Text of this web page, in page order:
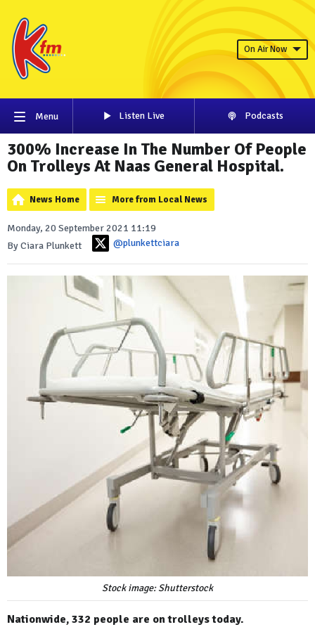
On Air Now
Menu Listen Live Podcasts
300% Increase In The Number Of People
On Trolleys At Naas General Hospital.
News Home More from Local News
Monday, 20 September 2021 11:19
By Ciara Plunkett
@plunkettciara
Stock image: Shutterstock
Nationwide, 332 people are on trolleys today.